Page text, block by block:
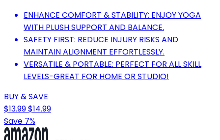
ENHANCE COMFORT & STABILITY: ENJOY YOGA
WITH PLUSH SUPPORT AND BALANCE.
SAFETY FIRST: REDUCE INJURY RISKS AND
MAINTAIN ALIGNMENT EFFORTLESSLY.
VERSATILE & PORTABLE: PERFECT FOR ALL SKILL
LEVELS-GREAT FOR HOME OR STUDIO!
BUY & SAVE
$13.99$14.99
Save 7%